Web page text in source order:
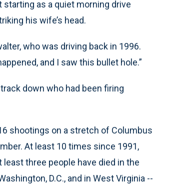
starting as a quiet morning drive
his wife’s head.
who was driving back in 1996.
and I saw this bullet hole.”
down who had been firing
shootings on a stretch of Columbus
At least 10 times since 1991,
three people have died in the
D.C., and in West Virginia --